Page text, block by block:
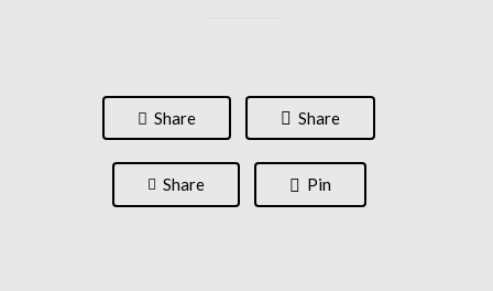
Share Share
Share Pin